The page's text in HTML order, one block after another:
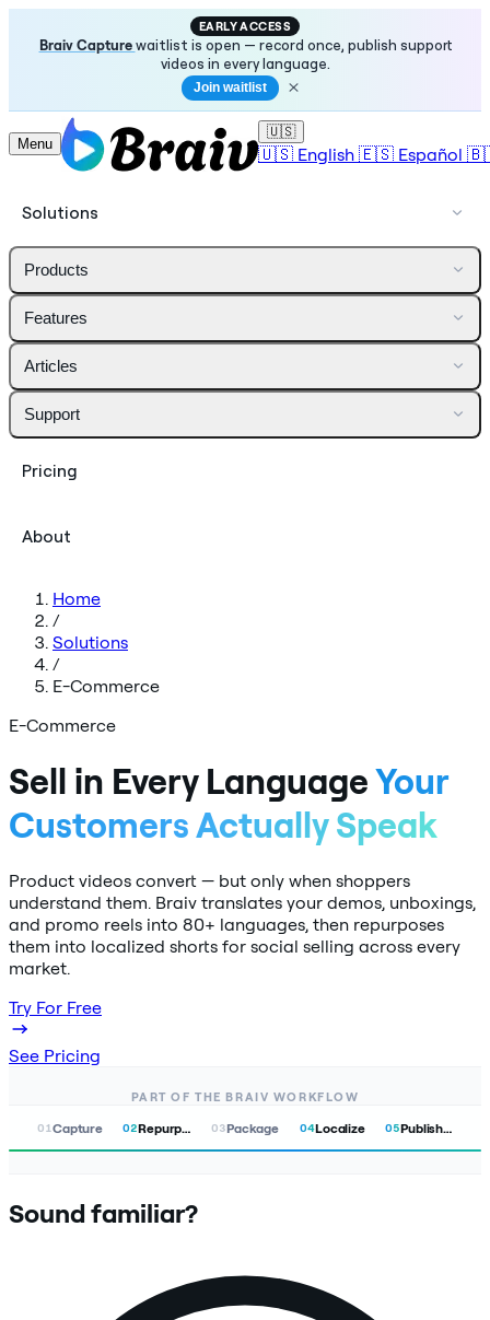
EARLY ACCESS
Braiv Capturewaitlist is open — record once, publish support
videos in every language.
Join waitlist
Menu
🇺🇸
🇺🇸 English 🇪🇸 Español
Solutions
Products
Features
Articles
Support
Pricing
About
Home
/
Solutions
/
E-Commerce
E-Commerce
Sell in Every LanguageYour
Customers Actually Speak
Product videos convert — but only when shoppers
understand them. Braiv translates your demos, unboxings,
and promo reels into 80+ languages, then repurposes
them into localized shorts for social selling across every
market.
Try For Free
See Pricing
PART OF THE BRAIV WORKFLOW
01Capture 02 Repurpose 03Package 04Localize 05 Publish & Track
Sound familiar?